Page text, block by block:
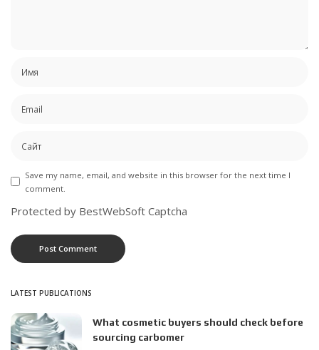
Save my name, email, and website in this browser for the next time I
comment.
Protected by BestWebSoft Captcha
LATEST PUBLICATIONS
What cosmetic buyers should check before
sourcing carbomer